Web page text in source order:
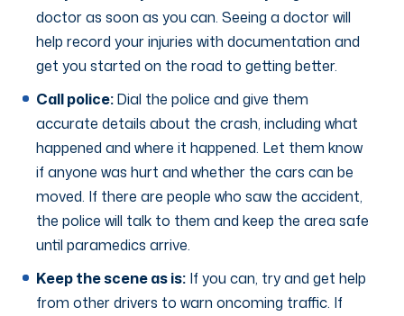
doctor as soon as you can. Seeing a doctor will
help record your injuries with documentation and
get you started on the road to getting better.
Call police:Dial the police and give them
accurate details about the crash, including what
happened and where it happened. Let them know
if anyone was hurt and whether the cars can be
moved. If there are people who saw the accident,
the police will talk to them and keep the area safe
until paramedics arrive.
Keep the scene as is: If you can, try and get help
from other drivers to warn oncoming traffic. If